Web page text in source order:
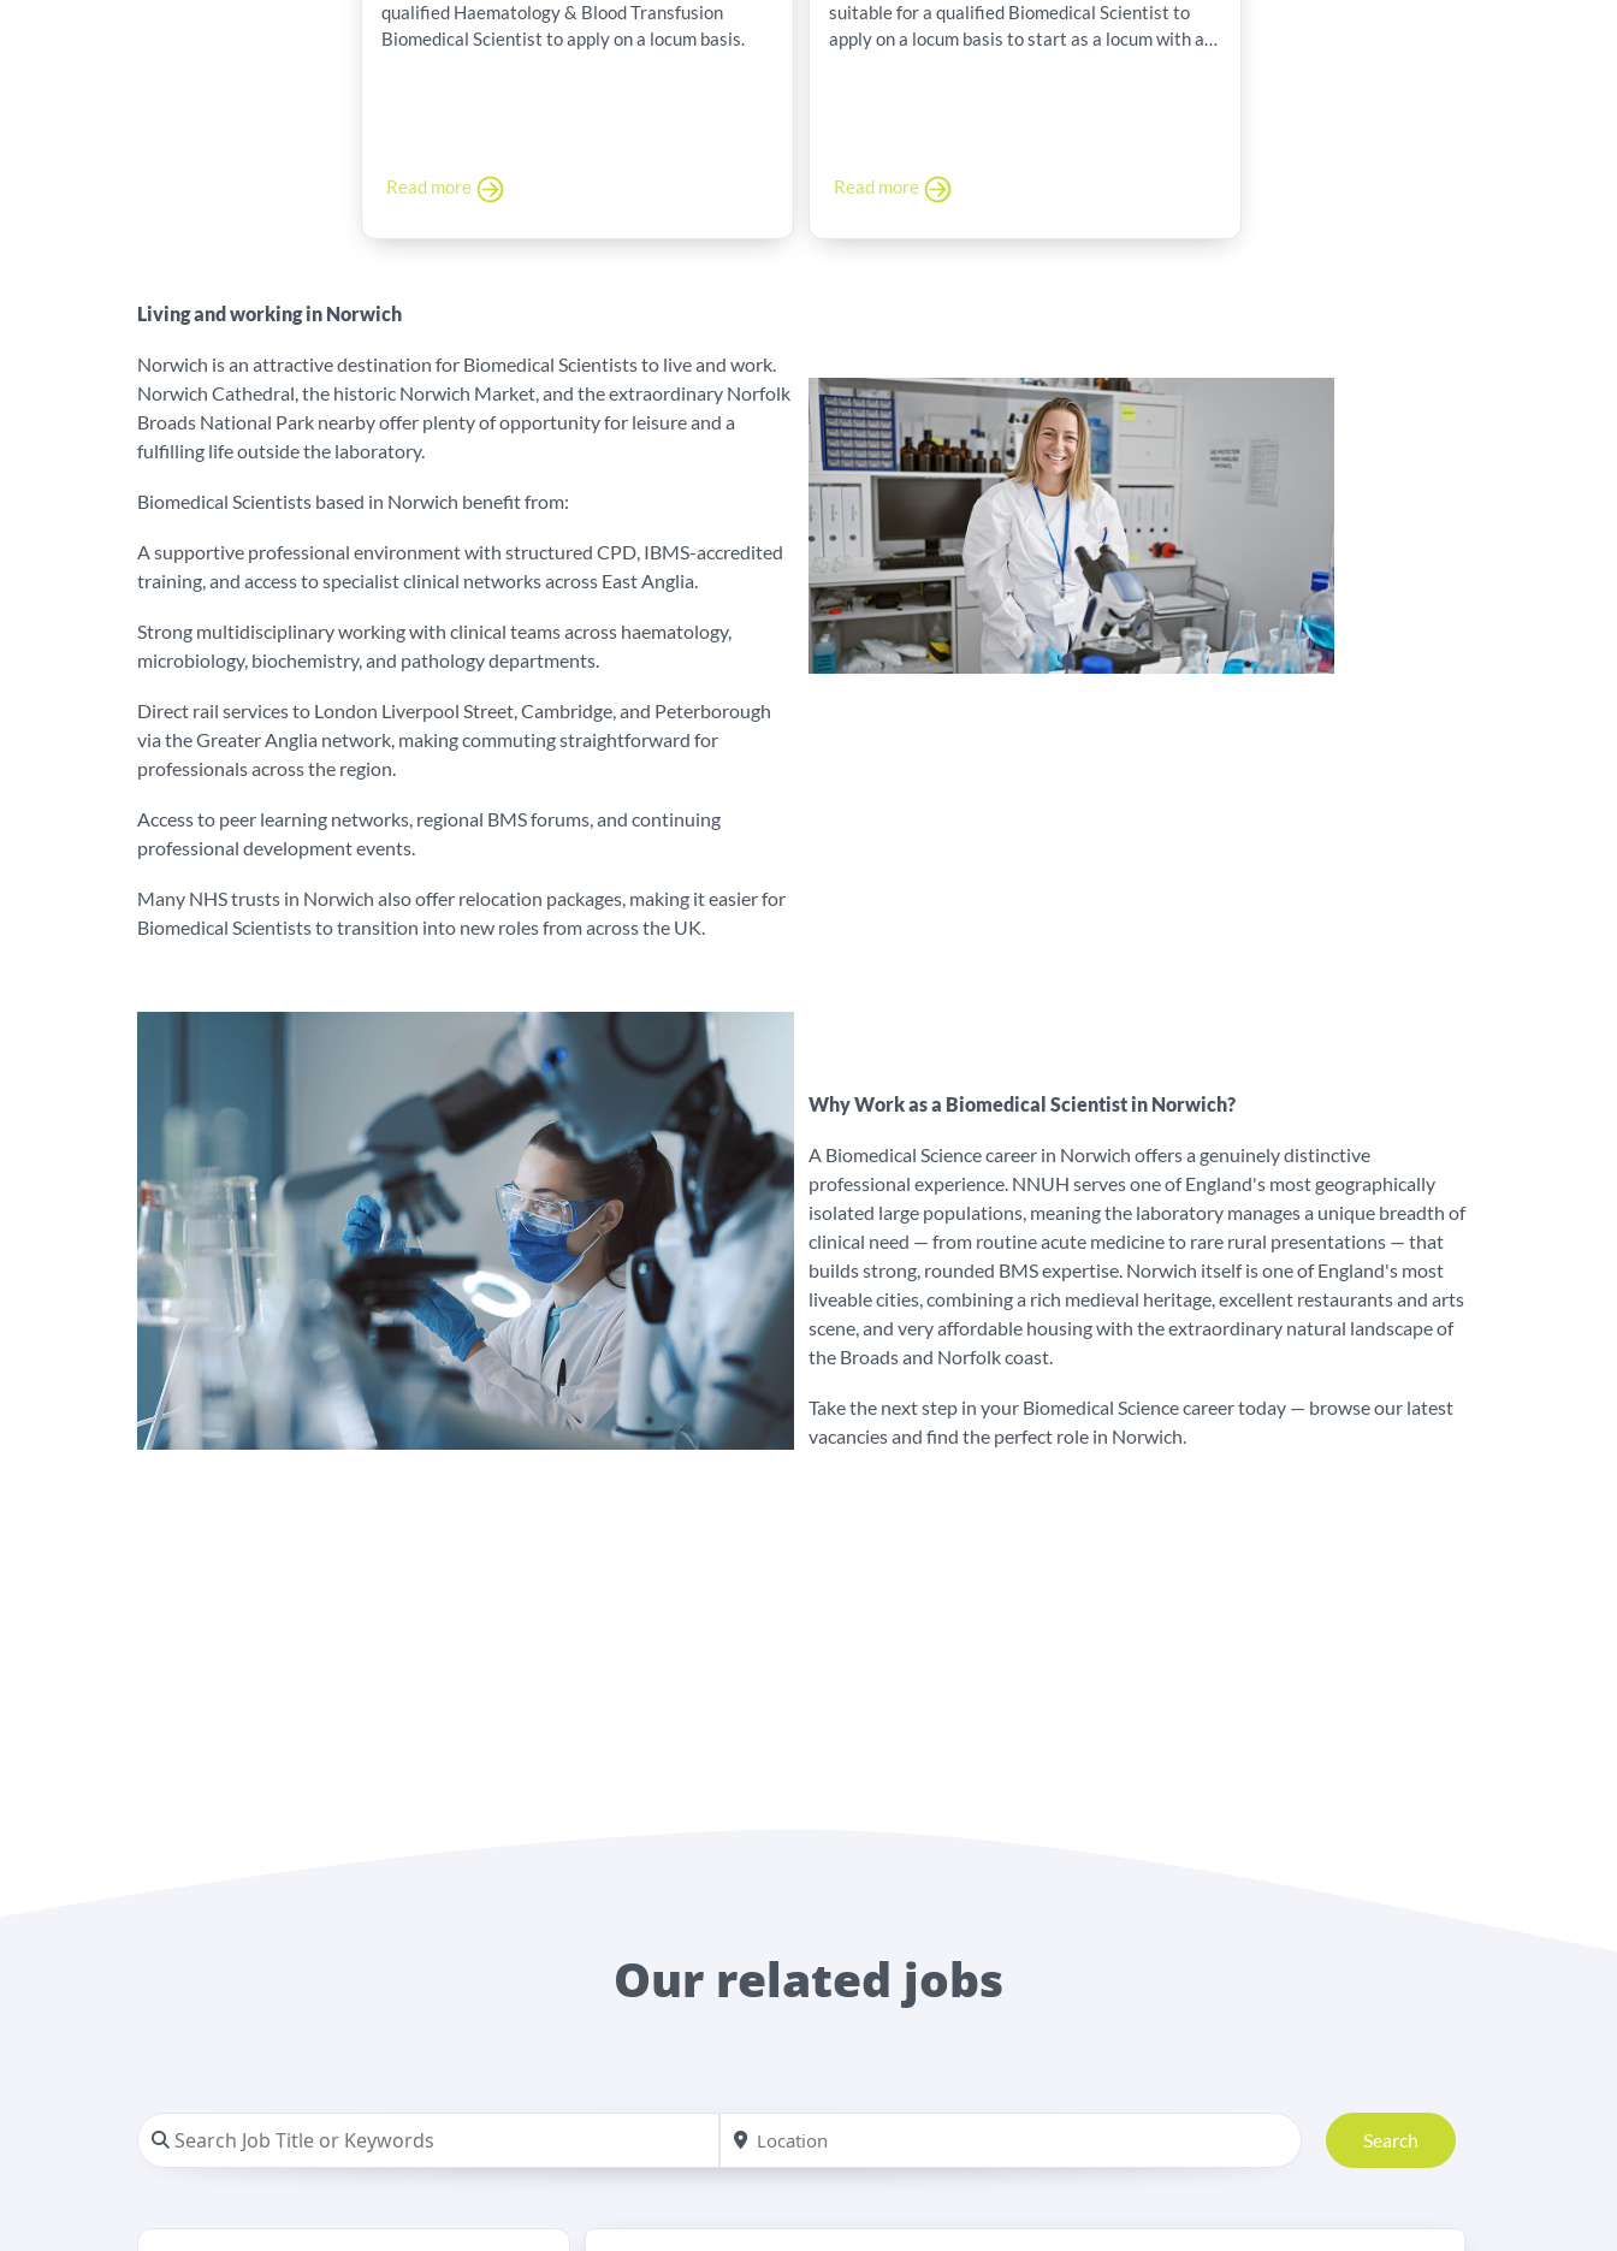
qualified Haematology & Blood Transfusion
Biomedical Scientist to apply on a locum basis.
Read more
suitable for a qualified Biomedical Scientist to
apply on a locum basis to start as a locum with a
Read more
Living and working in Norwich
Norwich is an attractive destination for Biomedical Scientists to live and work.
Norwich Cathedral, the historic Norwich Market, and the extraordinary Norfolk
Broads National Park nearby offer plenty of opportunity for leisure and a
fulfilling life outside the laboratory.
Biomedical Scientists based in Norwich benefit from:
A supportive professional environment with structured CPD, IBMS-accredited
training, and access to specialist clinical networks across East Anglia.
Strong multidisciplinary working with clinical teams across haematology,
microbiology, biochemistry, and pathology departments.
Direct rail services to London Liverpool Street, Cambridge, and Peterborough
via the Greater Anglia network, making commuting straightforward for
professionals across the region.
Access to peer learning networks, regional BMS forums, and continuing
professional development events.
Many NHS trusts in Norwich also offer relocation packages, making it easier for
Biomedical Scientists to transition into new roles from across the UK.
Why Work as a Biomedical Scientist in Norwich?
A Biomedical Science career in Norwich offers a genuinely distinctive
professional experience. NNUH serves one of England's most geographically
isolated large populations, meaning the laboratory manages a unique breadth of
clinical need — from routine acute medicine to rare rural presentations — that
builds strong, rounded BMS expertise. Norwich itself is one of England's most
liveable cities, combining a rich medieval heritage, excellent restaurants and arts
scene, and very affordable housing with the extraordinary natural landscape of
the Broads and Norfolk coast.
Take the next step in your Biomedical Science career today — browse our latest
vacancies and find the perfect role in Norwich.
Our related jobs
Search